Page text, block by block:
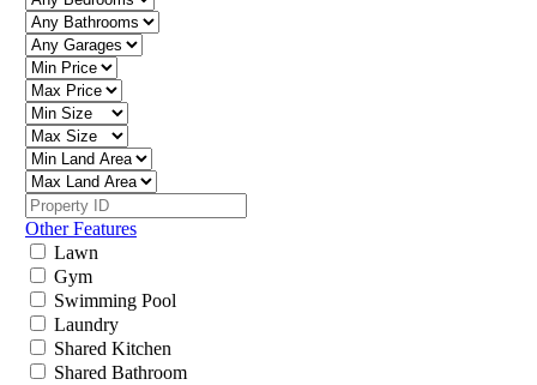
Other Features
Lawn
Gym
Swimming Pool
Laundry
Shared Kitchen
Shared Bathroom